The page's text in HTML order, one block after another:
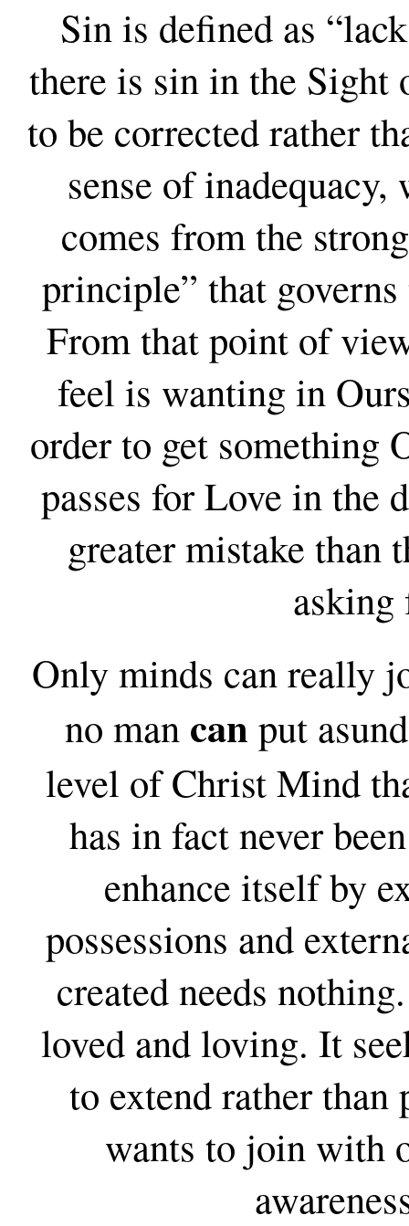
Sin is defined as
there is sin in the
to be corrected rather
sense of
comes from the
principle” that
From that point of
feel is wanting in
order to get something
passes for Love in the
greater mistake than
asking
Only minds can really
no man can put
level of Christ Mind
has in fact never
enhance itself by
possessions and
created needs
loved and loving. It
to extend rather than
wants to join with